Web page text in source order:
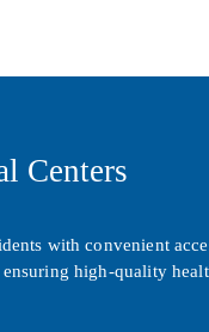
Centers
with convenient
ensuring high-quality